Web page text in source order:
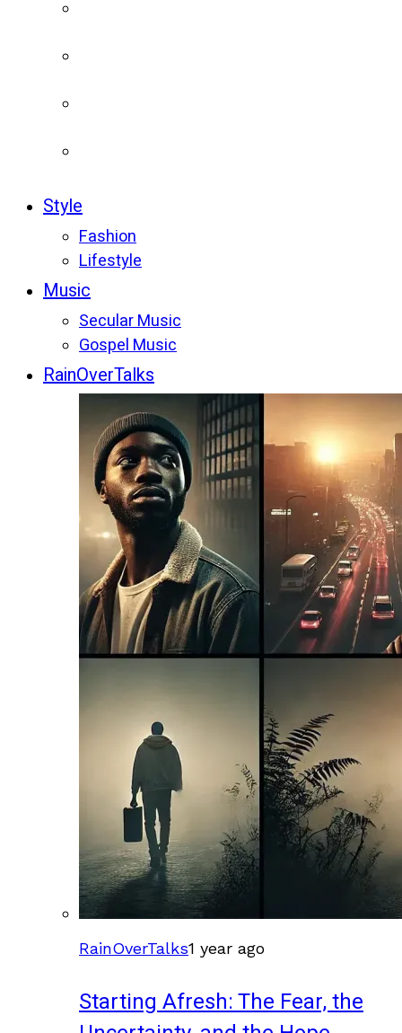
Style
Fashion
Lifestyle
Music
Secular Music
Gospel Music
RainOverTalks
RainOverTalks1 year ago
Starting Afresh: The Fear, the